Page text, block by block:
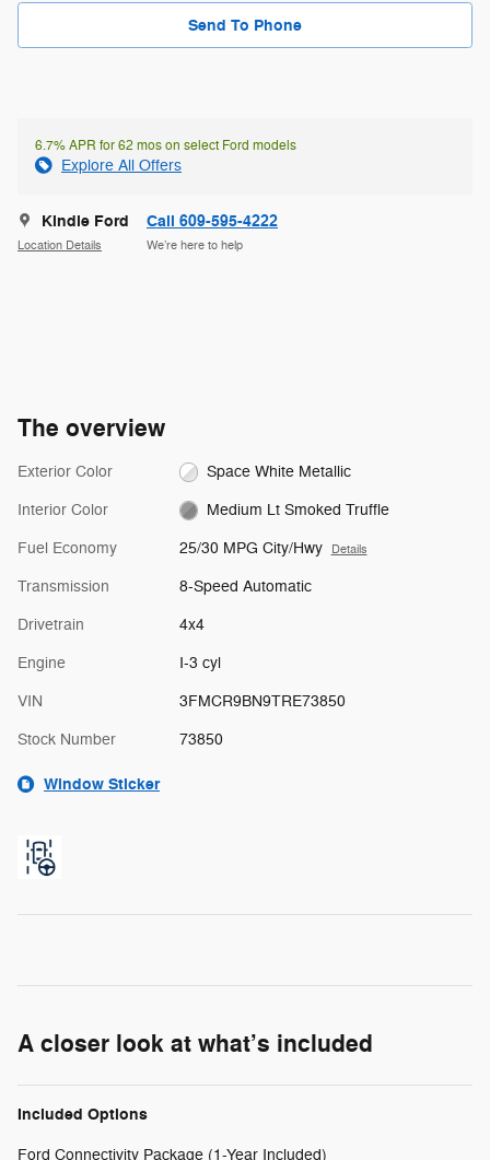
Send To Phone
6.7% APR for 62 mos on select Ford models
Explore All Offers
Kindle Ford
Location Details
Call 609-595-4222
We’re here to help
The overview
Exterior Color Space White Metallic
Interior Color Medium Lt Smoked Truffle
Fuel Economy 25/30 MPG City/Hwy Details
Transmission 8-Speed Automatic
Drivetrain 4x4
Engine I-3 cyl
VIN 3FMCR9BN9TRE73850
Stock Number 73850
Window Sticker
A closer look at what’s included
Included Options
Ford Connectivity Package (1-Year Included)